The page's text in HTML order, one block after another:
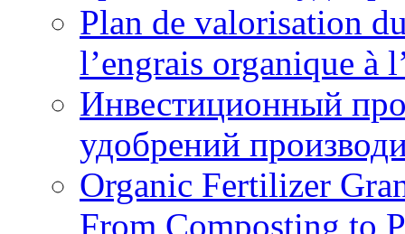
Plan de valorisation
l’engrais organique à
Инвестиционный
удобрений
Organic Fertilizer
From Composting to